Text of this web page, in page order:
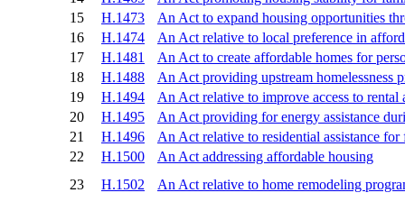
15
H.1473
An Act to expand housing opportunities
16
H.1474
An Act relative to local preference in
17
H.1481
An Act to create affordable homes for
18
H.1488
An Act providing upstream homelessness
19
H.1494
An Act relative to improve access to rental
20
H.1495
An Act providing for energy assistance
21
H.1496
An Act relative to residential assistance
22
H.1500
An Act addressing affordable housing
23
H.1502 An Act relative to home remodeling